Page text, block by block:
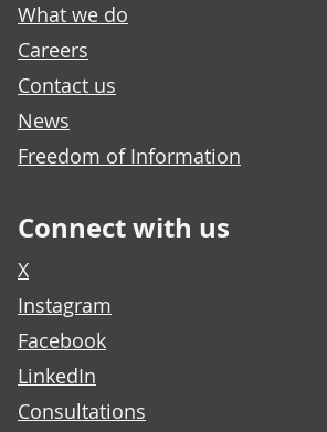
What we do
Careers
Contact us
News
Freedom of Information
Connect with us
X
Instagram
Facebook
LinkedIn
Consultations